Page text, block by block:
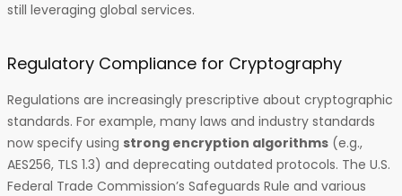
still leveraging global services.
Regulatory Compliance for Cryptography
Regulations are increasingly prescriptive about cryptographic
standards. For example, many laws and industry standards
now specify using strong encryption algorithms (e.g.,
AES256, TLS 1.3) and deprecating outdated protocols. The U.S.
Federal Trade Commission’s Safeguards Rule and various